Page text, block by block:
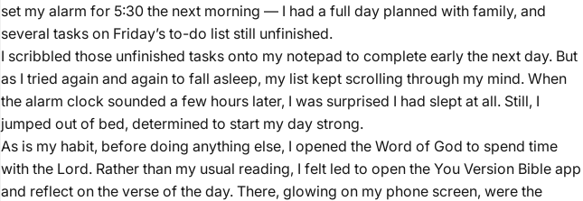
set my alarm for 5:30 the next morning — I had a full day planned with family, and
several tasks on Friday’s to-do list still unfinished.
I scribbled those unfinished tasks onto my notepad to complete early the next day. But
as I tried again and again to fall asleep, my list kept scrolling through my mind. When
the alarm clock sounded a few hours later, I was surprised I had slept at all. Still, I
jumped out of bed, determined to start my day strong.
As is my habit, before doing anything else, I opened the Word of God to spend time
with the Lord. Rather than my usual reading, I felt led to open the You Version Bible app
and reflect on the verse of the day. There, glowing on my phone screen, were the